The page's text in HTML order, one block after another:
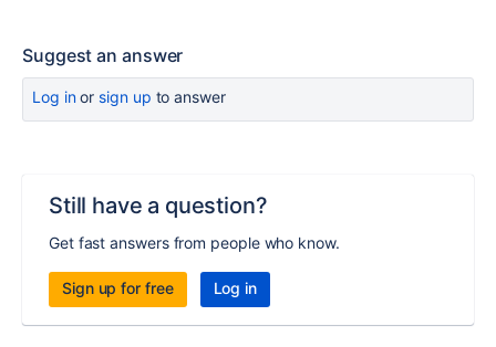
Suggest an answer
Log inor sign up to answer
Still have a question?
Get fast answers from people who know.
Sign up for free Log in